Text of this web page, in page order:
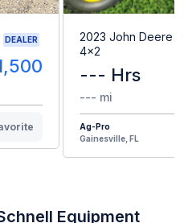
DEALER
2023 John Deere
4x2
--- Hrs
--- mi
Ag-Pro
Gainesville, FL
Equipment